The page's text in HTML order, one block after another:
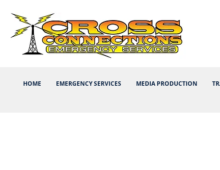
HOME EMERGENCY SERVICES MEDIA PRODUCTION